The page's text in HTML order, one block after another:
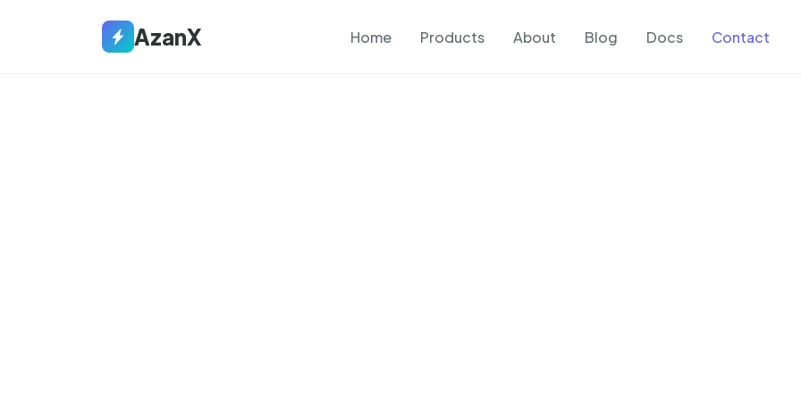
AzanX Home Products About Blog Docs Contact